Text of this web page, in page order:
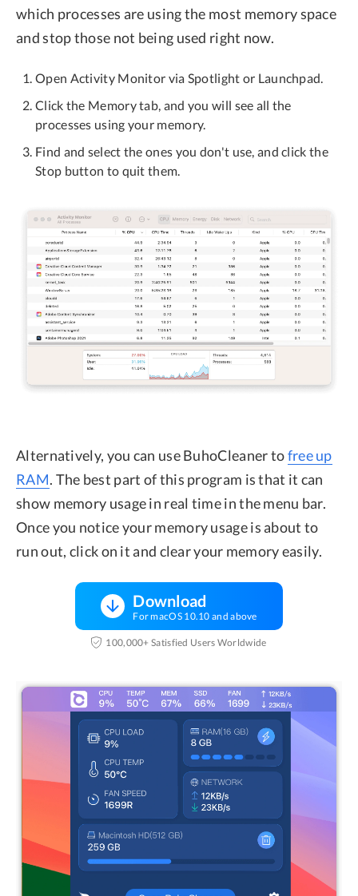
which processes are using the most memory space
and stop those not being used right now.
Open Activity Monitor via Spotlight or Launchpad.
Click the Memory tab, and you will see all the
processes using your memory.
Find and select the ones you don't use, and click the
Stop button to quit them.
Alternatively, you can use BuhoCleaner tofree up
RAM. The best part of this program is that it can
show memory usage in real time in the menu bar.
Once you notice your memory usage is about to
run out, click on it and clear your memory easily.
Download
For macOS 10.10 and above
100,000+ Satisfied Users Worldwide